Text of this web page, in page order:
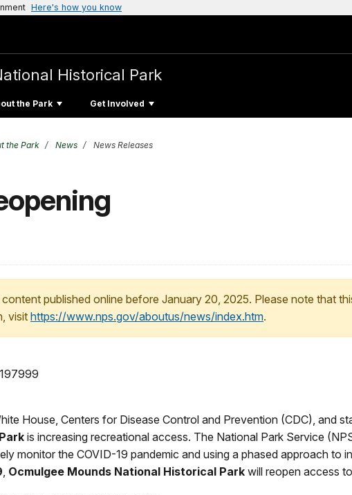
Here's how you know
Historical Park
the Park Get Involved
the Park News News Releases
content published online before January 20, 2025. Please note that
visithttps://www.nps.gov/aboutus/news/index.htm.
House, Centers for Disease Control and Prevention (CDC), and
is increasing recreational access. The National Park Service
monitor the COVID-19 pandemic and using a phased approach to
, Ocmulgee Mounds National Historical Park will reopen access